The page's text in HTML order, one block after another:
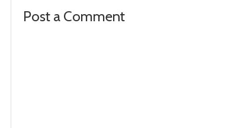
Post a Comment